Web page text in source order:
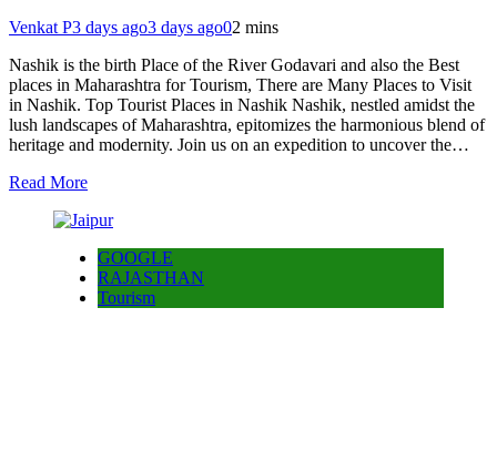
Venkat P3 days ago3 days ago02 mins
Nashik is the birth Place of the River Godavari and also the Best
places in Maharashtra for Tourism, There are Many Places to Visit
in Nashik. Top Tourist Places in Nashik Nashik, nestled amidst the
lush landscapes of Maharashtra, epitomizes the harmonious blend of
heritage and modernity. Join us on an expedition to uncover the…
Read More
GOOGLE
RAJASTHAN
Tourism